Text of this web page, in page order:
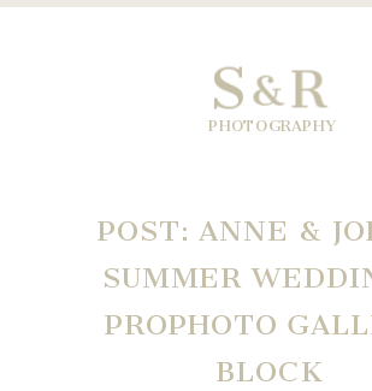
PHOTOGRAPHY
S&R
POST: ANNE &
SUMMER
PROPHOTO
BLOCK